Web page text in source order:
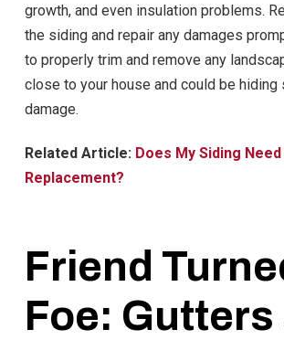
growth, and even insulation problems.
the siding and repair any damages
to properly trim and remove any
close to your house and could be
damage.
Related Article: Does My Siding
Replacement?
Friend
Foe: Gutters